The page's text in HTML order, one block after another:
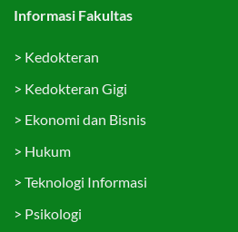
Informasi Fakultas
> Kedokteran
> Kedokteran Gigi
> Ekonomi dan Bisnis
> Hukum
> Teknologi Informasi
> Psikologi